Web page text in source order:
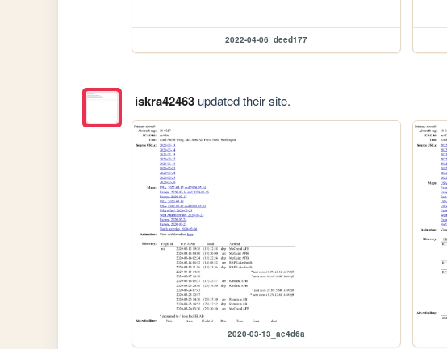
2022-04-06_deed177
iskra42463updated their site.
2020-03-13_ae4d6a